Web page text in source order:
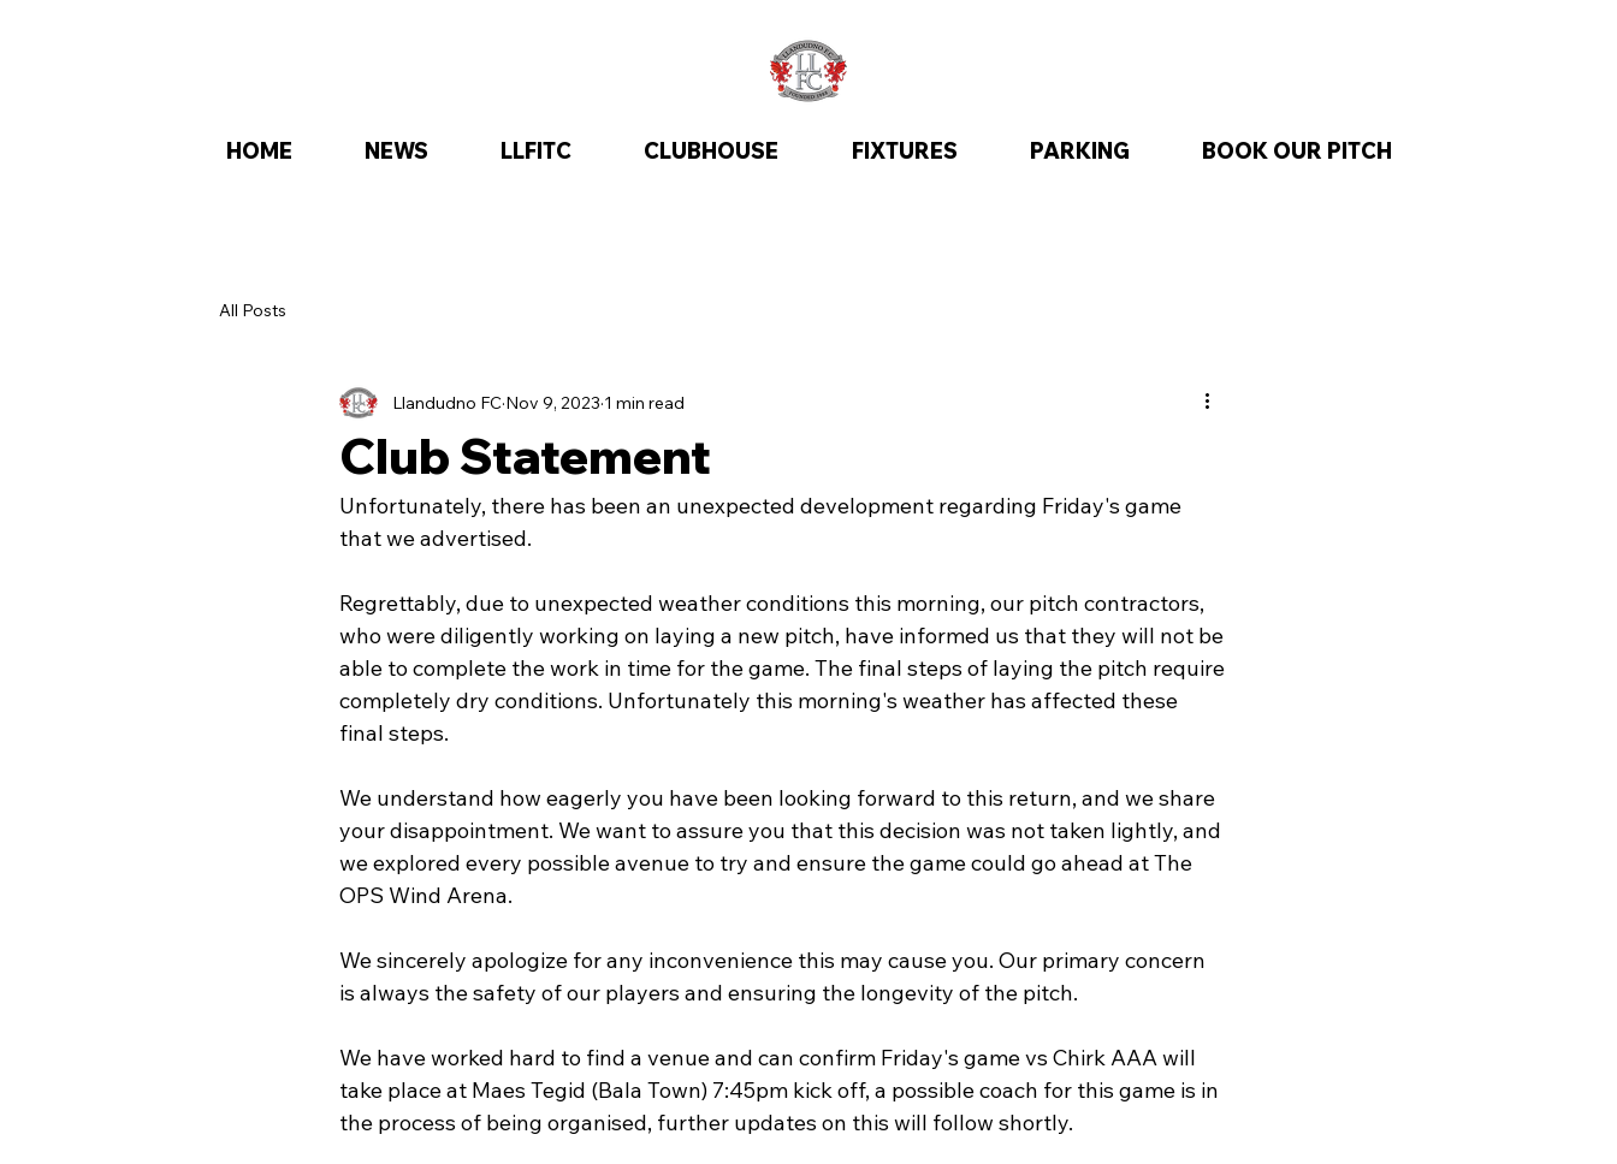
HOME NEWS LLFITC CLUBHOUSE FIXTURES PARKING BOOK OUR PITCH
All Posts
Club Statement
Llandudno FC Nov 9, 2023 1 min read
Unfortunately, there has been an unexpected development regarding Friday's game
that we advertised.
Regrettably, due to unexpected weather conditions this morning, our pitch contractors,
who were diligently working on laying a new pitch, have informed us that they will not be
able to complete the work in time for the game. The final steps of laying the pitch require
completely dry conditions. Unfortunately this morning's weather has affected these
final steps.
We understand how eagerly you have been looking forward to this return, and we share
your disappointment. We want to assure you that this decision was not taken lightly, and
we explored every possible avenue to try and ensure the game could go ahead at The
OPS Wind Arena.
We sincerely apologize for any inconvenience this may cause you. Our primary concern
is always the safety of our players and ensuring the longevity of the pitch.
We have worked hard to find a venue and can confirm Friday's game vs Chirk AAA will
take place at Maes Tegid (Bala Town) 7:45pm kick off, a possible coach for this game is in
the process of being organised, further updates on this will follow shortly.